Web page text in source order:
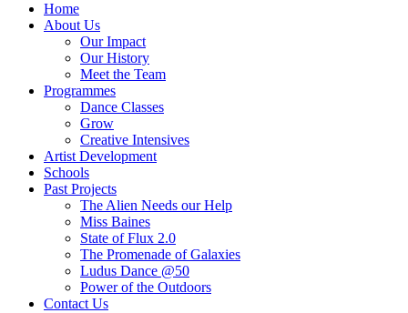
Home
About Us
Our Impact
Our History
Meet the Team
Programmes
Dance Classes
Grow
Creative Intensives
Artist Development
Schools
Past Projects
The Alien Needs our Help
Miss Baines
State of Flux 2.0
The Promenade of Galaxies
Ludus Dance @50
Power of the Outdoors
Contact Us